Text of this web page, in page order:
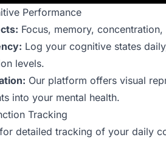
Performance
Focus, memory,
Log your cognitive states
levels.
Our platform offers visual
into your mental health.
Tracking
detailed tracking of your daily